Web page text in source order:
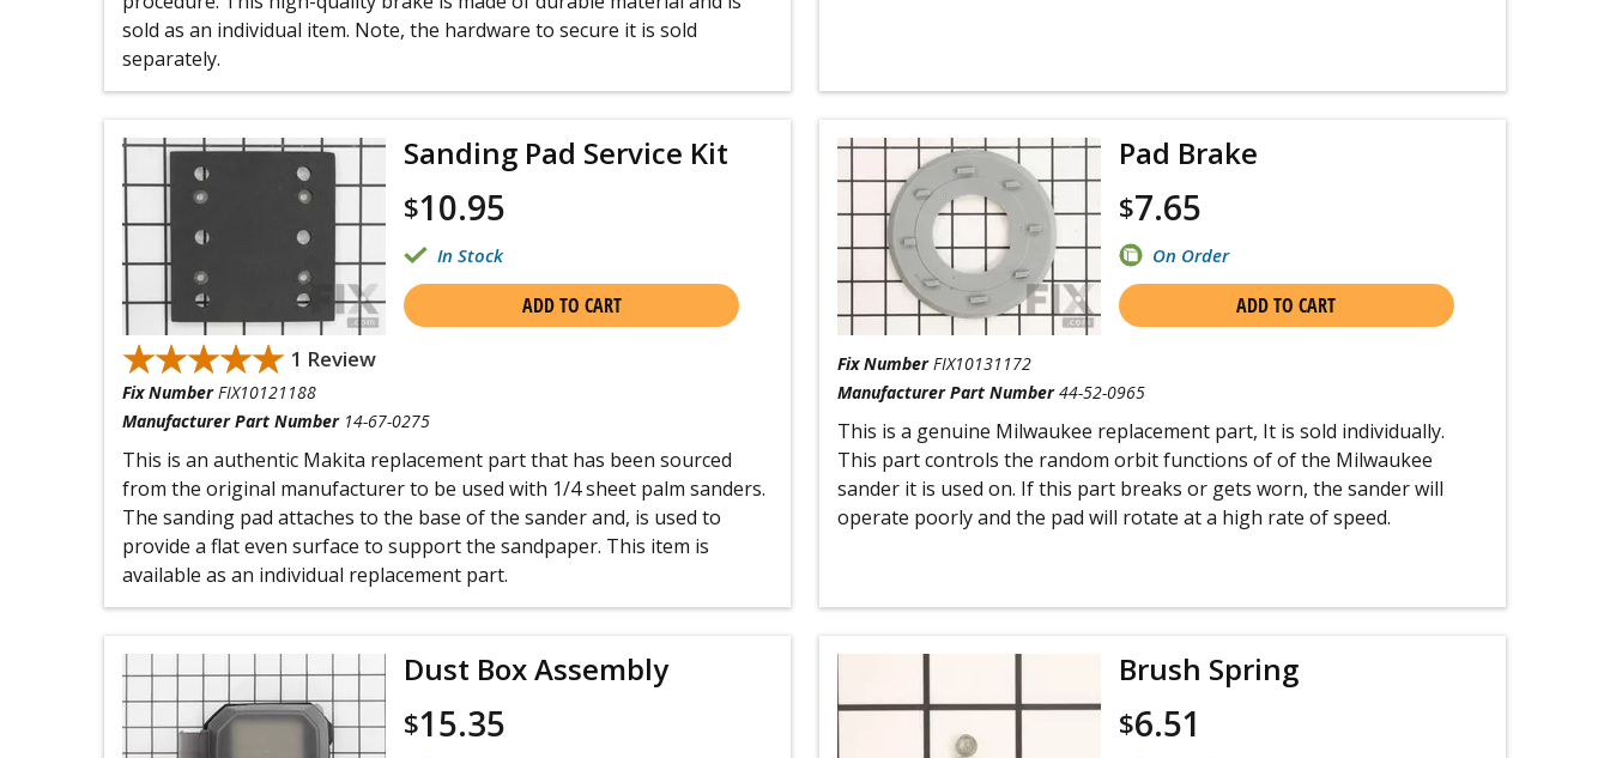
sold as an individual item. Note, the hardware to secure it is sold
separately.
Sanding Pad Service Kit
$10.95
In Stock
ADD TO CART
★★★★★
★★★★★ 1 Review
Fix Number FIX10121188
Manufacturer Part Number 14-67-0275
This is an authentic Makita replacement part that has been sourced
from the original manufacturer to be used with 1/4 sheet palm sanders.
The sanding pad attaches to the base of the sander and, is used to
provide a flat even surface to support the sandpaper. This item is
available as an individual replacement part.
Pad Brake
$7.65
On Order
ADD TO CART
Fix Number FIX10131172
Manufacturer Part Number 44-52-0965
This is a genuine Milwaukee replacement part, It is sold individually.
This part controls the random orbit functions of of the Milwaukee
sander it is used on. If this part breaks or gets worn, the sander will
operate poorly and the pad will rotate at a high rate of speed.
Dust Box Assembly
$15.35
Brush Spring
$6.51